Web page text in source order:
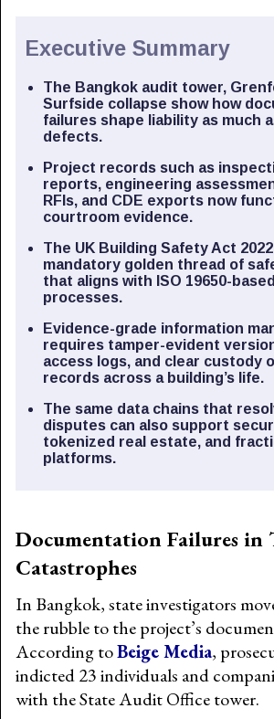
Executive Summary
The Bangkok audit tower,
Surfside collapse show how
failures shape liability as much
defects.
Project records such as
reports, engineering
RFIs, and CDE exports now
courtroom evidence.
The UK Building Safety Act
mandatory golden thread of
that aligns with ISO 19650-
processes.
Evidence-grade information
requires tamper-evident
access logs, and clear custody
records across a building’s life.
The same data chains that
disputes can also support
tokenized real estate, and
platforms.
Documentation Failures in
Catastrophes
In Bangkok, state investigators
the rubble to the project’s
According toBeige Media,
indicted 23 individuals and
with the State Audit Office tower.